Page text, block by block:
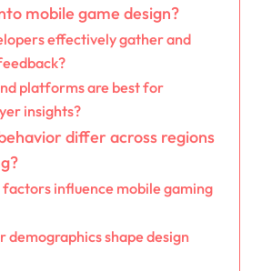
mobile game design?
effectively gather and
platforms are best for
insights?
differ across regions
influence mobile gaming
demographics shape design